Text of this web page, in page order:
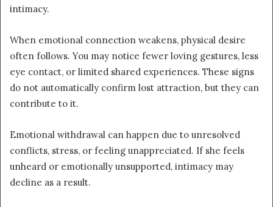
intimacy.
When emotional connection weakens, physical desire
often follows. You may notice fewer loving gestures, less
eye contact, or limited shared experiences. These signs
do not automatically confirm lost attraction, but they can
contribute to it.
Emotional withdrawal can happen due to unresolved
conflicts, stress, or feeling unappreciated. If she feels
unheard or emotionally unsupported, intimacy may
decline as a result.